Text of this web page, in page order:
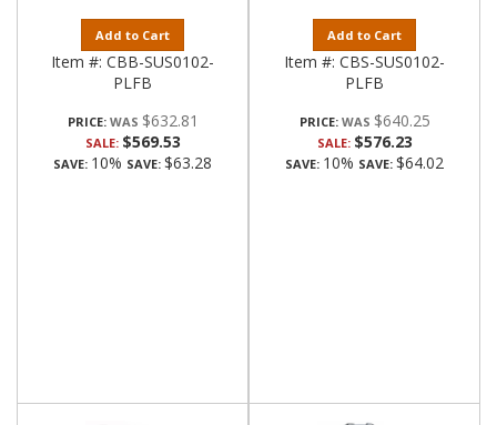
Add to Cart
Item #: CBB-SUS0102-
PLFB
PRICE: $632.81
SALE: $569.53
SAVE: 10% SAVE: $63.28
Add to Cart
Item #: CBS-SUS0102-
PLFB
PRICE: $640.25
SALE: $576.23
SAVE: 10% SAVE: $64.02